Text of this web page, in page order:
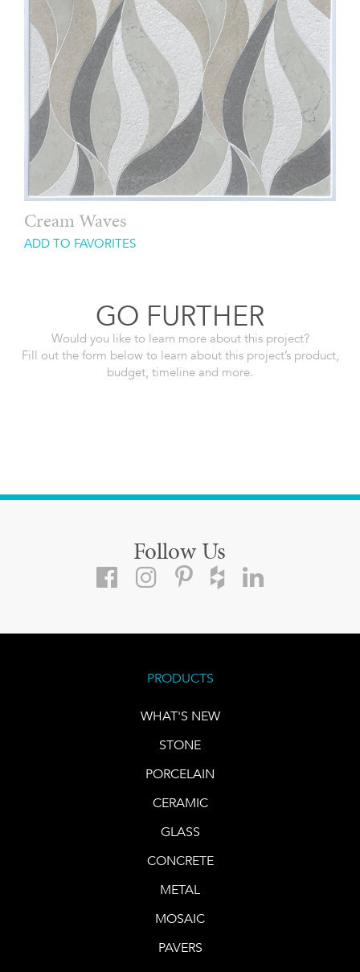
Cream Waves
ADD TO FAVORITES
GO FURTHER
Would you like to learn more about this project?
Fill out the form below to learn about this project’s product,
budget, timeline and more.
Follow Us
PRODUCTS
WHAT'S NEW
STONE
PORCELAIN
CERAMIC
GLASS
CONCRETE
METAL
MOSAIC
PAVERS